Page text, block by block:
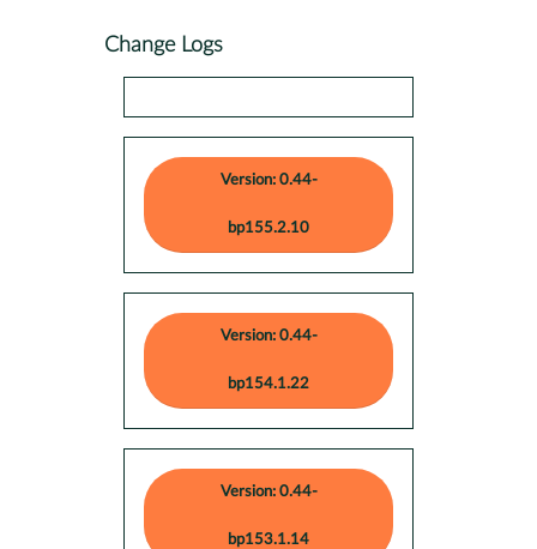
Change Logs
Version: 0.44-
bp155.2.10
Version: 0.44-
bp154.1.22
Version: 0.44-
bp153.1.14